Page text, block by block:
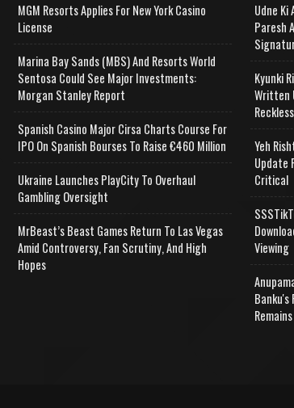
MGM Resorts Applies For New York Casino
License
Marina Bay Sands (MBS) And Resorts World
Sentosa Could See Major Investments:
Morgan Stanley Report
Spanish Casino Major Cirsa Charts Course For
IPO On Spanish Bourses To Raise €460 Million
Ukraine Launches PlayCity To Overhaul
Gambling Oversight
MrBeast’s Beast Games Return To Las Vegas
Amid Controversy, Fan Scrutiny, And High
Hopes
Udne
Paresh
Kyunki
Written
Yeh
Update
Critical
Viewing
Banku's